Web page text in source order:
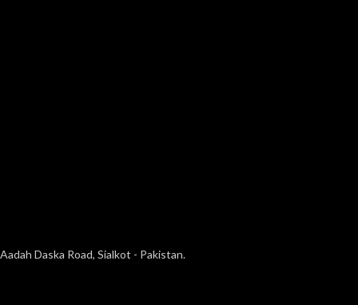
Aadah Daska Road, Sialkot - Pakistan.